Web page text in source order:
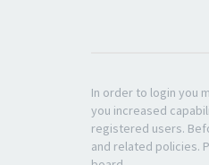
In order to login you
you increased
registered users.
and related policies.